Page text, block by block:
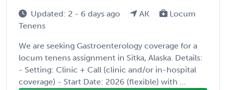
Updated: 2 - 6 days ago AK
Locum
Tenens
We are seeking Gastroenterology coverage for a
locum tenens assignment in Sitka, Alaska. Details:
- Setting: Clinic + Call (clinic and/or in-hospital
coverage) - Start Date: 2026 (flexible) with ...